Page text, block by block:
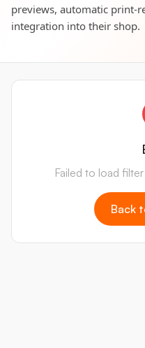
previews, automatic print-
integration into their shop.
Failed to load
Back